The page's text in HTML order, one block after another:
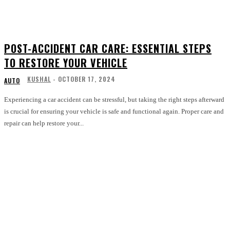
POST-ACCIDENT CAR CARE: ESSENTIAL STEPS
TO RESTORE YOUR VEHICLE
AUTO KUSHAL - OCTOBER 17, 2024
Experiencing a car accident can be stressful, but taking the right steps afterward
is crucial for ensuring your vehicle is safe and functional again. Proper care and
repair can help restore your...